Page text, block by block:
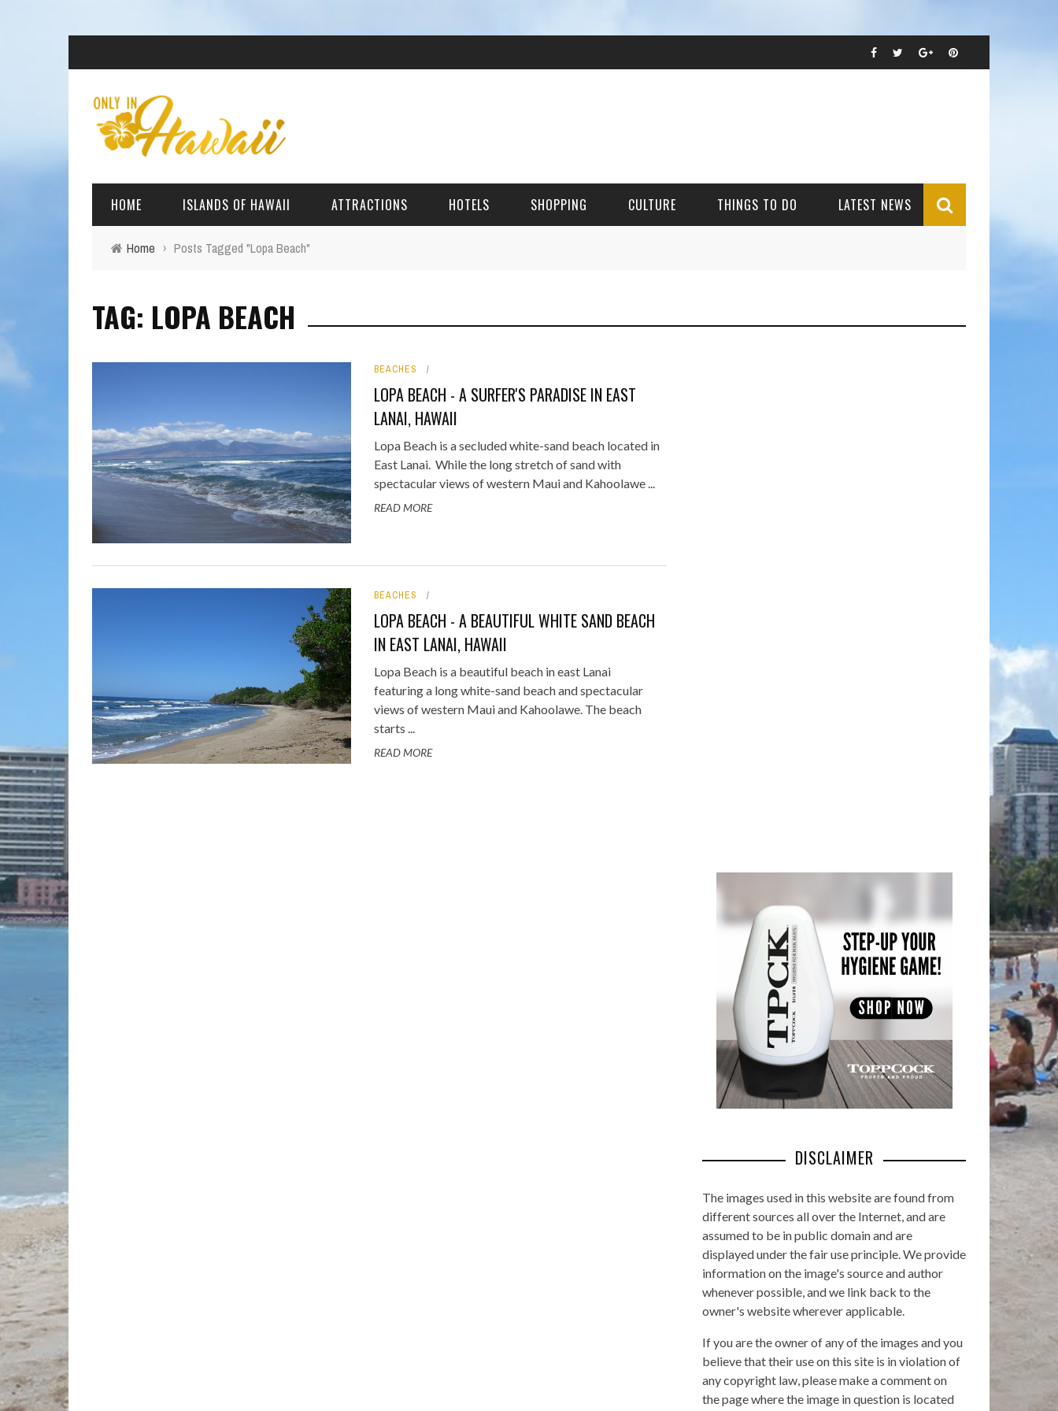
HOME ISLANDS OF HAWAII
OAHU
ATTRACTIONS
HISTORICAL LANDMARKS
NATURAL WONDERS
THEME PARKS & PUBLIC PARKS
HOTELS SHOPPING CULTURE THINGS TO DO LATEST NEWS
Home › Posts Tagged "Lopa Beach"
TAG: LOPA BEACH
BEACHES
LOPA BEACH - A SURFER'S PARADISE IN EAST
LANAI, HAWAII
Lopa Beach is a secluded white-sand beach located in
East Lanai. While the long stretch of sand with
spectacular views of western Maui and Kahoolawe ...
READ MORE
BEACHES
LOPA BEACH - A BEAUTIFUL WHITE SAND BEACH
IN EAST LANAI, HAWAII
Lopa Beach is a beautiful beach in east Lanai
featuring a long white-sand beach and spectacular
views of western Maui and Kahoolawe. The beach
starts ...
READ MORE
DISCLAIMER
The images used in this website are found from
different sources all over the Internet, and are
assumed to be in public domain and are
displayed under the fair use principle. We provide
information on the image's source and author
whenever possible, and we link back to the
owner's website wherever applicable.
If you are the owner of any of the images and you
believe that their use on this site is in violation of
any copyright law, please make a comment on
the page where the image in question is located